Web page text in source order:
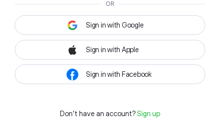
OR
Sign in with Google
Sign in with Apple
Sign in with Facebook
Don't have an account? Sign up